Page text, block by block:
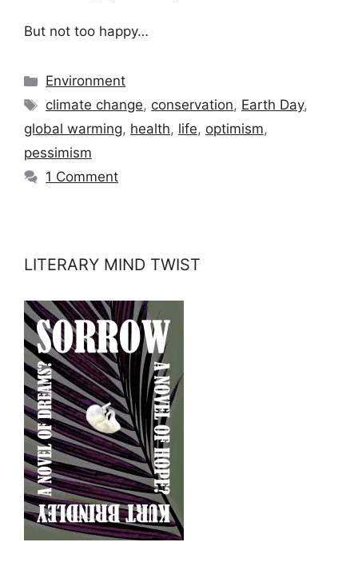
But not too happy…
Categories
Environment
Tags
climate change, conservation, Earth Day,
global warming, health, life, optimism,
pessimism
1 Comment
LITERARY MIND TWIST